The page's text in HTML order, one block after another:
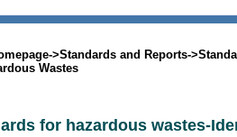
->Standards and Reports->
Wastes
for hazardous wastes-